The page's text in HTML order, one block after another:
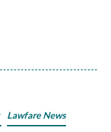
Lawfare News